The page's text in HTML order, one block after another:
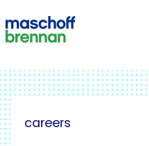
careers